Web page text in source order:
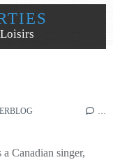
…
Canadian singer,